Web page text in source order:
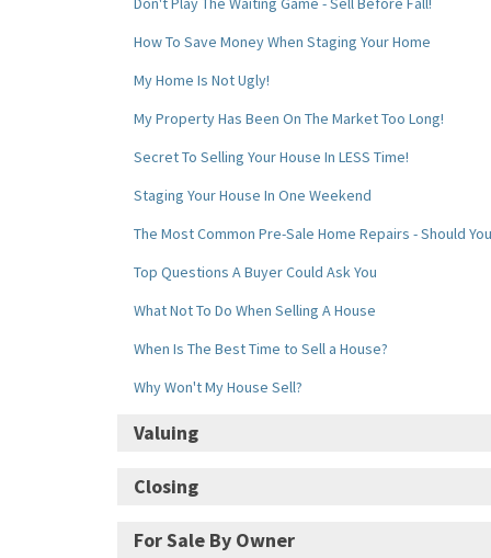
How To Save Money When Staging Your Home
My Home Is Not Ugly!
My Property Has Been On The Market Too Long!
Secret To Selling Your House In LESS Time!
Staging Your House In One Weekend
The Most Common Pre-Sale Home Repairs - Should
Top Questions A Buyer Could Ask You
What Not To Do When Selling A House
When Is The Best Time to Sell a House?
Why Won't My House Sell?
Valuing
Determining the Value of Your House
Closing
Beware - Extending Your Closing Date Could Cause A
For Sale By Owner